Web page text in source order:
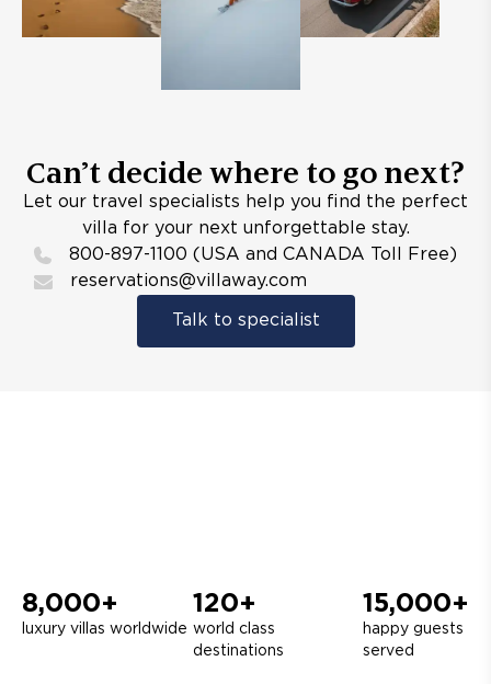
Can’t decide where to go next?
Let our travel specialists help you find the perfect
villa for your next unforgettable stay.
800-897-1100 (USA and CANADA Toll Free)
reservations@villaway.com
Talk to specialist
8,000+
luxury villas worldwide
120+
world class
destinations
15,000+
happy guests
served